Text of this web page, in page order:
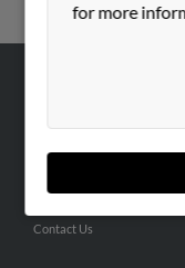
for more
Corporate
Careers
Contact Us